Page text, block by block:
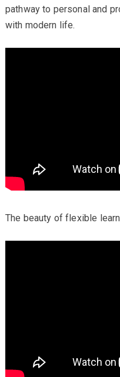
pathway to personal and
with modern life.
The beauty of flexible